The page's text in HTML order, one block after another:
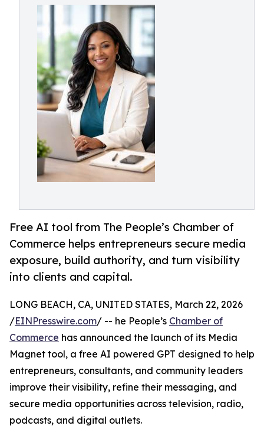
Free AI tool from The People’s Chamber of
Commerce helps entrepreneurs secure media
exposure, build authority, and turn visibility
into clients and capital.
LONG BEACH, CA, UNITED STATES, March 22, 2026
/EINPresswire.com/ -- he People’s Chamber of
Commerce has announced the launch of its Media
Magnet tool, a free AI powered GPT designed to help
entrepreneurs, consultants, and community leaders
improve their visibility, refine their messaging, and
secure media opportunities across television, radio,
podcasts, and digital outlets.